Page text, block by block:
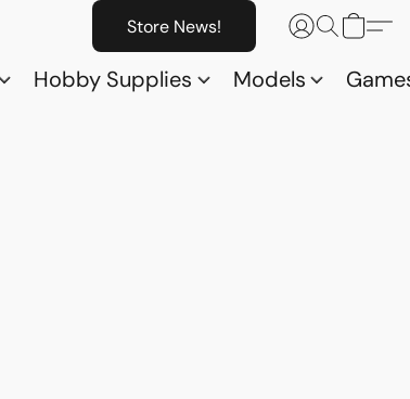
Store News!
Hobby Supplies Models